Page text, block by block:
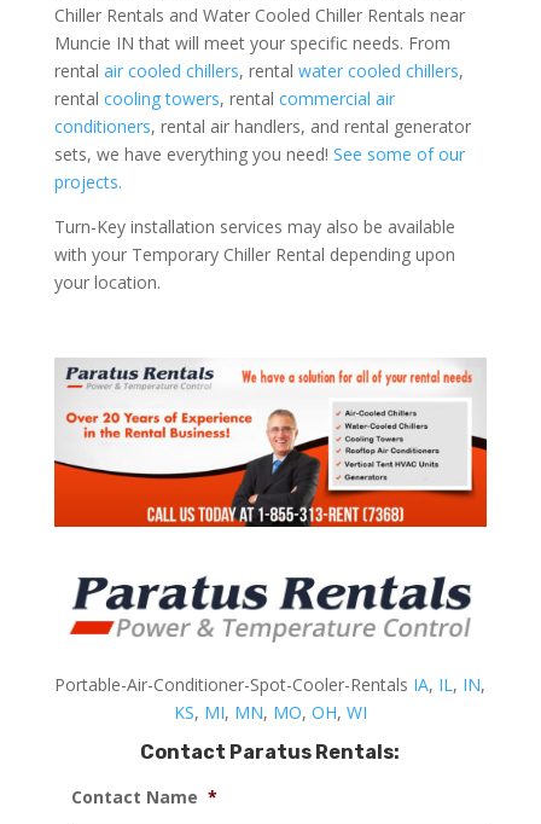
Chiller Rentals and Water Cooled Chiller Rentals near
Muncie IN that will meet your specific needs. From
rental air cooled chillers, rental water cooled chillers,
rental cooling towers, rental commercial air
conditioners, rental air handlers, and rental generator
sets, we have everything you need! See some of our
projects.
Turn-Key installation services may also be available
with your Temporary Chiller Rental depending upon
your location.
Portable-Air-Conditioner-Spot-Cooler-Rentals IA, IL, IN,
KS, MI, MN, MO, OH, WI
Contact Paratus Rentals:
Contact Name *